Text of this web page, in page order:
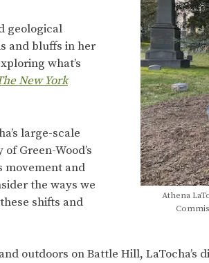
geological
and bluffs in her
what’s
New York
large-scale
Green-Wood’s
movement and
the ways we
shifts and
Athena
outdoors on Battle Hill,